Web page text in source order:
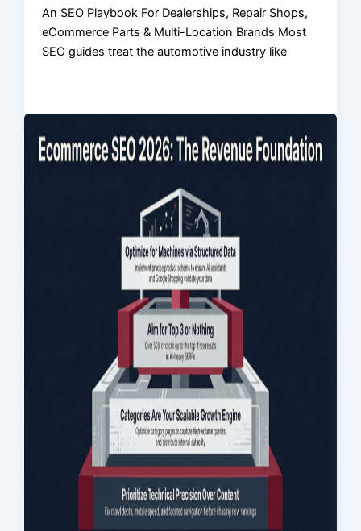
An SEO Playbook For Dealerships, Repair Shops,
eCommerce Parts & Multi-Location Brands Most
SEO guides treat the automotive industry like